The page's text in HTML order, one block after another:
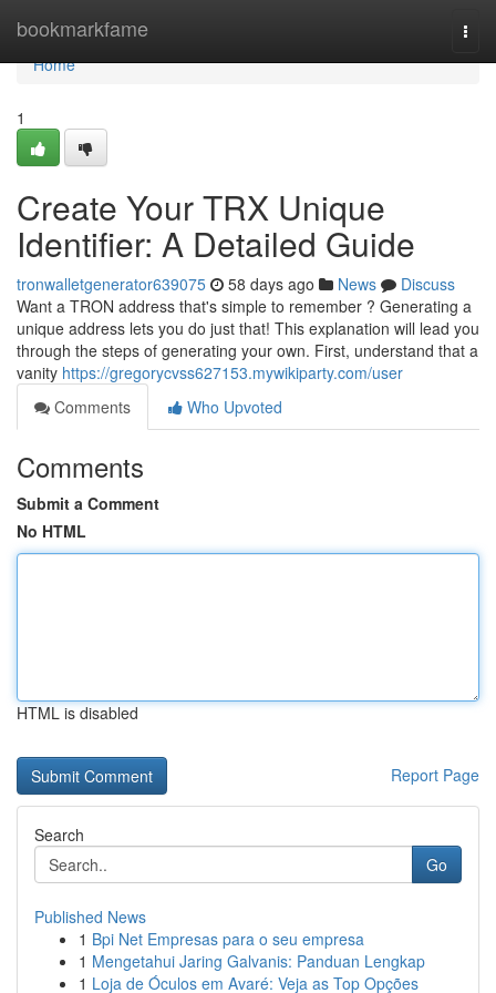
bookmarkfame
Home
Home
1
Create Your TRX Unique
Identifier: A Detailed Guide
tronwalletgenerator639075 58 days ago News
Discuss
Want a TRON address that's simple to remember ? Generating a
unique address lets you do just that! This explanation will lead you
through the steps of generating your own. First, understand that a
vanity https://gregorycvss627153.mywikiparty.com/user
Comments
Who Upvoted
Comments
Submit a Comment
No HTML
HTML is disabled
Report Page
Search
Go
Published News
1 Bpi Net Empresas para o seu empresa
1 Mengetahui Jaring Galvanis: Panduan Lengkap
1 Loja de Óculos em Avaré: Veja as Top Opções